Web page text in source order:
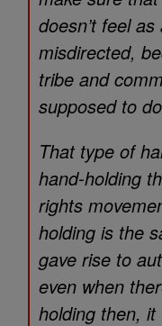
doesn’t feel
misdirected,
tribe and
supposed to
That type of
hand-holding
rights
holding is the
gave rise to
even when
holding then,